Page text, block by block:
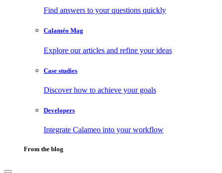
Find answers to your questions quickly
Calaméo Mag
Explore our articles and refine your ideas
Case studies
Discover how to achieve your goals
Developers
Integrate Calameo into your workflow
From the blog